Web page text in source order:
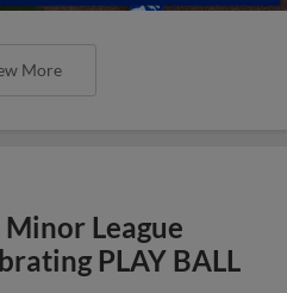
More
League
PLAY BALL